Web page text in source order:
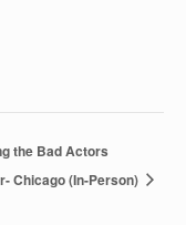
the Bad Actors
Chicago (In-Person)